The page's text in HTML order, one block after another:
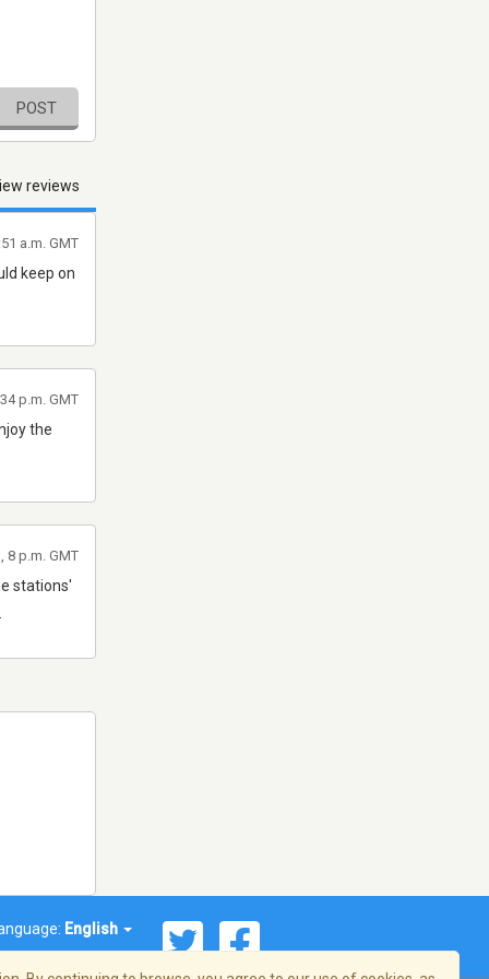
POST
reviews
keep on
a.m. GMT
the
p.m. GMT
stations'
8 p.m. GMT
English